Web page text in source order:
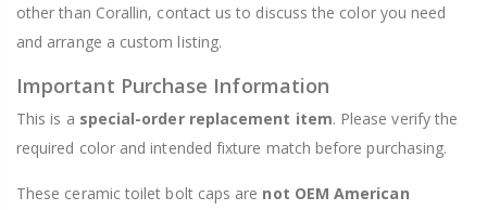
other than Corallin, contact us to discuss the color you need
and arrange a custom listing.
Important Purchase Information
This is a special-order replacement item. Please verify the
required color and intended fixture match before purchasing.
These ceramic toilet bolt caps are not OEM American